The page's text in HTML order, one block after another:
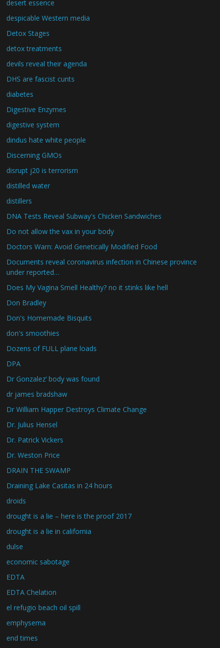
desert essence
despicable Western media
Detox Stages
detox treatments
devils reveal their agenda
DHS are fascist cunts
diabetes
Digestive Enzymes
digestive system
dindus hate white people
Discerning GMOs
disrupt j20 is terrorism
distilled water
distillers
DNA Tests Reveal Subway's Chicken Sandwiches
Do not allow the vax in your body
Doctors Warn: Avoid Genetically Modified Food
Documents reveal coronavirus infection in Chinese province
under reported…
Does My Vagina Smell Healthy? no it stinks like hell
Don Bradley
Don's Homemade Bisquits
don's smoothies
Dozens of FULL plane loads
DPA
Dr Gonzalez’ body was found
dr james bradshaw
Dr William Happer Destroys Climate Change
Dr. Julius Hensel
Dr. Patrick Vickers
Dr. Weston Price
DRAIN THE SWAMP
Draining Lake Casitas in 24 hours
droids
drought is a lie – here is the proof 2017
drought is a lie in california
dulse
economic sabotage
EDTA
EDTA Chelation
el refugio beach oil spill
emphysema
end times